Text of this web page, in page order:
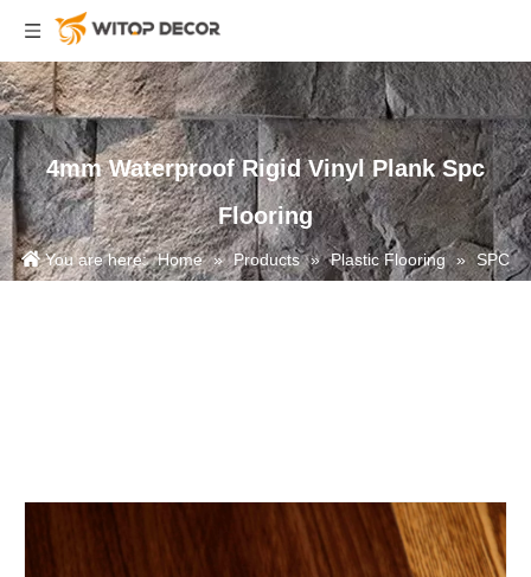
4mm Waterproof Rigid Vinyl Plank Spc
Flooring
You are here: Home » Products » Plastic Flooring » SPC